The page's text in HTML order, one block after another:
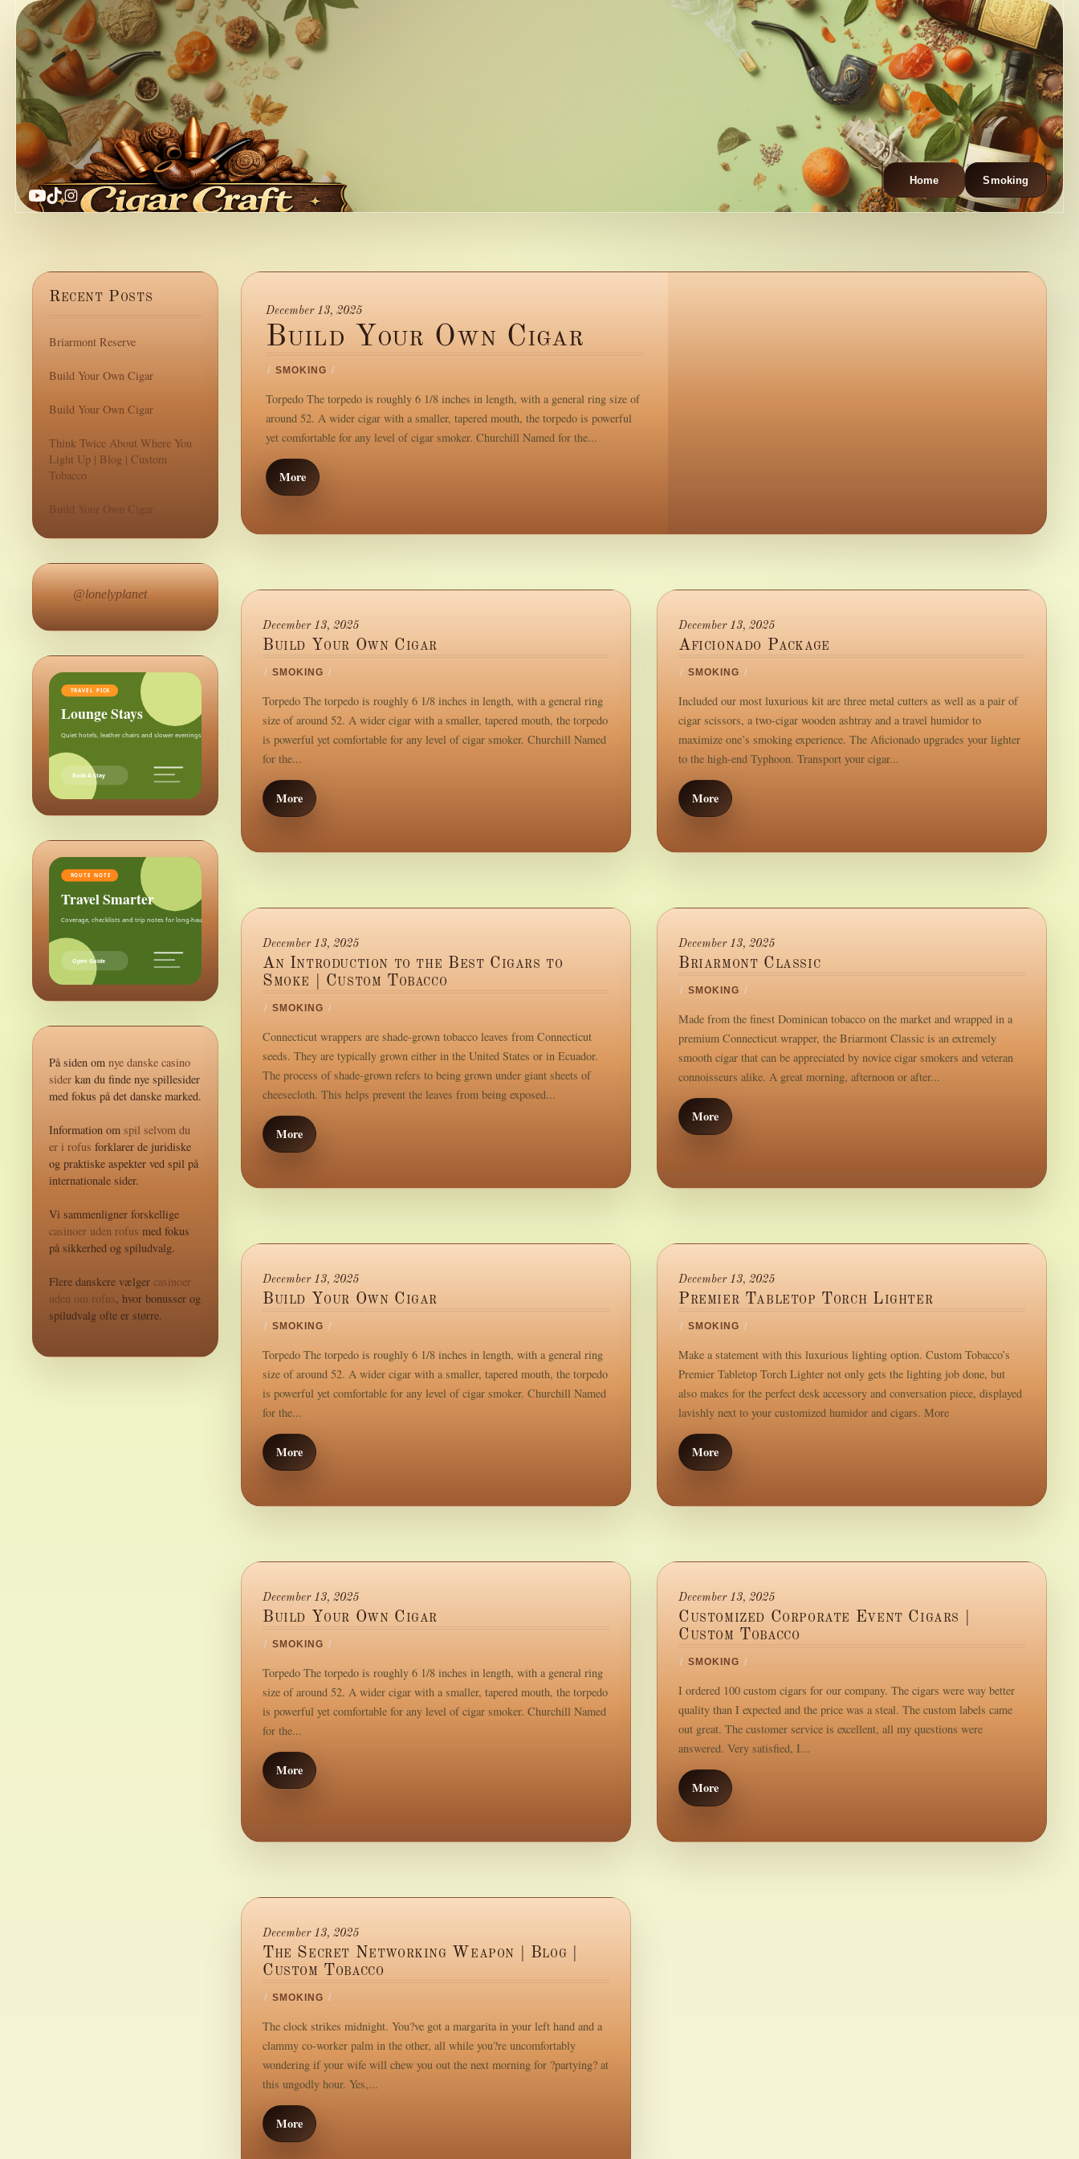
Home Smoking
YouTube
TikTok
Instagram
December 13, 2025
Build Your Own Cigar
/ SMOKING /
Torpedo The torpedo is roughly 6 1/8 inches in length, with a general ring size of
around 52. A wider cigar with a smaller, tapered mouth, the torpedo is powerful
yet comfortable for any level of cigar smoker. Churchill Named for the...
More
December 13, 2025
Build Your Own Cigar
/ SMOKING /
Torpedo The torpedo is roughly 6 1/8 inches in length, with a general ring
size of around 52. A wider cigar with a smaller, tapered mouth, the torpedo
is powerful yet comfortable for any level of cigar smoker. Churchill Named
for the...
More
December 13, 2025
Aficionado Package
/ SMOKING /
Included our most luxurious kit are three metal cutters as well as a pair of
cigar scissors, a two-cigar wooden ashtray and a travel humidor to
maximize one’s smoking experience. The Aficionado upgrades your lighter
to the high-end Typhoon. Transport your cigar...
More
December 13, 2025
An Introduction to the Best Cigars to
Smoke | Custom Tobacco
/ SMOKING /
Connecticut wrappers are shade-grown tobacco leaves from Connecticut
seeds. They are typically grown either in the United States or in Ecuador.
The process of shade-grown refers to being grown under giant sheets of
cheesecloth. This helps prevent the leaves from being exposed...
More
December 13, 2025
Briarmont Classic
/ SMOKING /
Made from the finest Dominican tobacco on the market and wrapped in a
premium Connecticut wrapper, the Briarmont Classic is an extremely
smooth cigar that can be appreciated by novice cigar smokers and veteran
connoisseurs alike. A great morning, afternoon or after...
More
December 13, 2025
Build Your Own Cigar
/ SMOKING /
Torpedo The torpedo is roughly 6 1/8 inches in length, with a general ring
size of around 52. A wider cigar with a smaller, tapered mouth, the torpedo
is powerful yet comfortable for any level of cigar smoker. Churchill Named
for the...
More
December 13, 2025
Premier Tabletop Torch Lighter
/ SMOKING /
Make a statement with this luxurious lighting option. Custom Tobacco’s
Premier Tabletop Torch Lighter not only gets the lighting job done, but
also makes for the perfect desk accessory and conversation piece, displayed
lavishly next to your customized humidor and cigars. More
More
December 13, 2025
Build Your Own Cigar
/ SMOKING /
Torpedo The torpedo is roughly 6 1/8 inches in length, with a general ring
size of around 52. A wider cigar with a smaller, tapered mouth, the torpedo
is powerful yet comfortable for any level of cigar smoker. Churchill Named
for the...
More
December 13, 2025
Customized Corporate Event Cigars |
Custom Tobacco
/ SMOKING /
I ordered 100 custom cigars for our company. The cigars were way better
quality than I expected and the price was a steal. The custom labels came
out great. The customer service is excellent, all my questions were
answered. Very satisfied, I...
More
December 13, 2025
The Secret Networking Weapon | Blog |
Custom Tobacco
/ SMOKING /
The clock strikes midnight. You?ve got a margarita in your left hand and a
clammy co-worker palm in the other, all while you?re uncomfortably
wondering if your wife will chew you out the next morning for ?partying? at
this ungodly hour. Yes,...
More
Recent Posts
Briarmont Reserve
Build Your Own Cigar
Build Your Own Cigar
Think Twice About Where You
Light Up | Blog | Custom
Tobacco
Build Your Own Cigar
@lonelyplanet
TRAVEL PICK
Lounge Stays
Quiet hotels, leather chairs and slower evenings after the city.
Book A Stay
ROUTE NOTE
Travel Smarter
Coverage, checklists and trip notes for long-haul weekends.
Open Guide
På siden om nye danske casino
sider kan du finde nye spillesider
med fokus på det danske marked.
Information om spil selvom du
er i rofus forklarer de juridiske
og praktiske aspekter ved spil på
internationale sider.
Vi sammenligner forskellige
casinoer uden rofus med fokus
på sikkerhed og spiludvalg.
Flere danskere vælger casinoer
uden om rofus, hvor bonusser og
spiludvalg ofte er større.